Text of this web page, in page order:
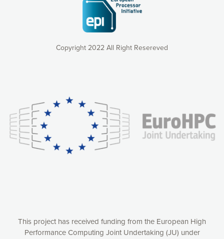
Copyright 2022 All Right Resereved
This project has received funding from the European High
Performance Computing Joint Undertaking (JU) under
consequently the way our website works, providing you with
relevant and personalized marketing content. You have full
control over what you want to activate. You can accept the
cookies by clicking on the “Accept all cookies” button or
customize your choices by selecting the cookies you want
to activate. You can also decline all cookies by clicking on